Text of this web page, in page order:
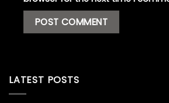
LATEST POSTS